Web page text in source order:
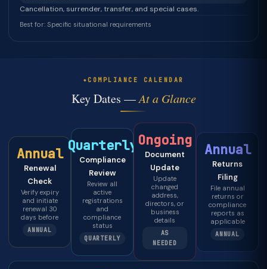
Cancellation, surrender, transfer, and special cases.
Best for: Specific situational requirements
COMPLIANCE CALENDAR
Key Dates —At a Glance
Annual
Renewal
Check
Verify expiry
and initiate
renewal 30
days before
ANNUAL
Quarterly
Compliance
Review
Review all
active
registrations
and
compliance
status
QUARTERLY
Ongoing
Document
Update
Update
changed
address,
directors, or
business
details
AS
NEEDED
Annual
Returns
Filing
File annual
returns or
compliance
reports as
applicable
ANNUAL